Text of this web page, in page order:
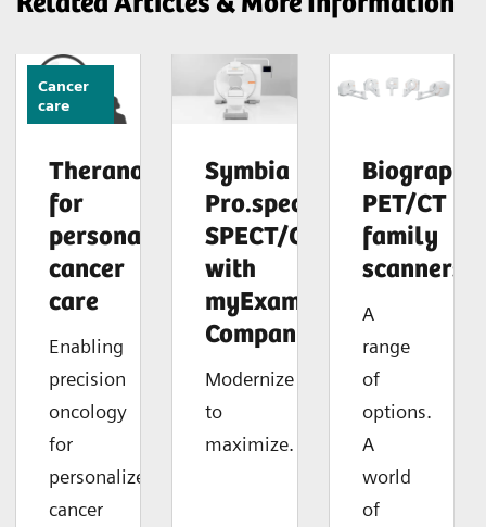
Cancer
care
Theranostics
for
personalized
cancer
care
Enabling
precision
oncology
for
personalized
cancer
Symbia
Pro.specta
SPECT/CT
with
myExam
Companion
Modernize
to
maximize.
Biograph
PET/CT
family
scanners
A
range
of
options.
A
world
of